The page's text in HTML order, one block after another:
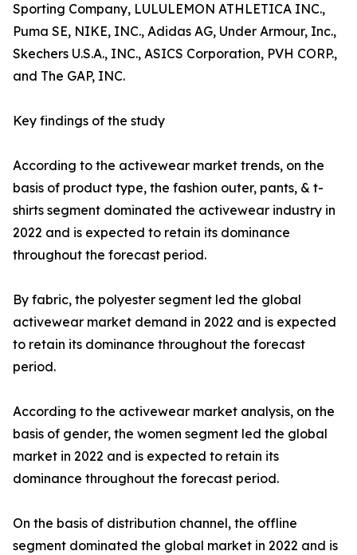
Sporting Company, LULULEMON ATHLETICA INC.,
Puma SE, NIKE, INC., Adidas AG, Under Armour, Inc.,
Skechers U.S.A., INC., ASICS Corporation, PVH CORP.,
and The GAP, INC.
Key findings of the study
According to the activewear market trends, on the
basis of product type, the fashion outer, pants, & t-
shirts segment dominated the activewear industry in
2022 and is expected to retain its dominance
throughout the forecast period.
By fabric, the polyester segment led the global
activewear market demand in 2022 and is expected
to retain its dominance throughout the forecast
period.
According to the activewear market analysis, on the
basis of gender, the women segment led the global
market in 2022 and is expected to retain its
dominance throughout the forecast period.
On the basis of distribution channel, the offline
segment dominated the global market in 2022 and is